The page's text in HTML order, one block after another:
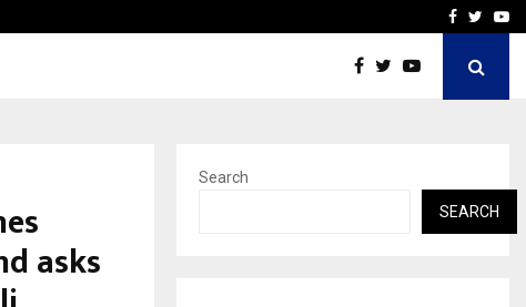
Beyond BorderFacebook
asks
Search
SEARCH